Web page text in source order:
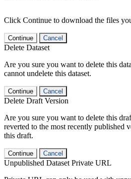
Click Continue to download the files
Continue Cancel
Delete Dataset
Are you sure you want to delete this
cannot undelete this dataset.
Continue Cancel
Delete Draft Version
Are you sure you want to delete this
reverted to the most recently published
this draft.
Continue Cancel
Unpublished Dataset Private URL